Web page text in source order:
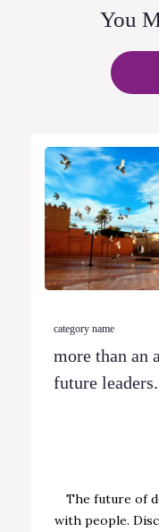
You
category name
more than an
future
The future of
with people.